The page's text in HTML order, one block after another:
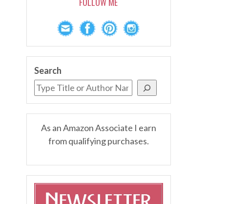
Search
As an Amazon Associate I earn
from qualifying purchases.